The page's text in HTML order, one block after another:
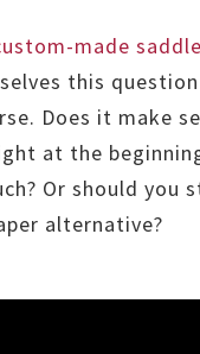
made saddle
this
Does it make
at the
Or should you
alternative?